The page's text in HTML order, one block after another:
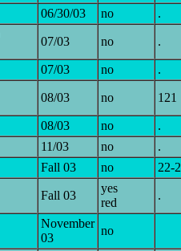
06/30/03 no .
07/03 no .
07/03 no .
08/03 no 121
08/03 no
.
11/03 no
.
Fall 03 no 22-
Fall 03
yes
red
.
November
03
no